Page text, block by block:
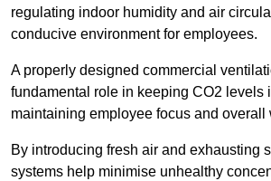
regulating indoor humidity and air
conducive environment for employees.
A properly designed commercial
fundamental role in keeping CO2 levels
maintaining employee focus and overall
By introducing fresh air and exhausting
systems help minimise unhealthy